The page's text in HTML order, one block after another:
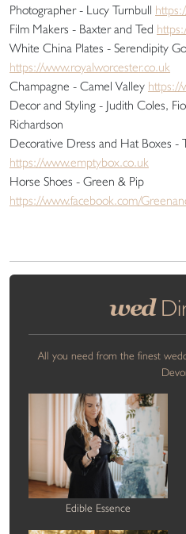
Photographer - Lucy Turnbull
Film Makers - Baxter and Ted
White China Plates - Serendipity
https://www.royalworcester.co.uk
Champagne - Camel Valley https://
Decor and Styling - Judith Coles,
Richardson
Decorative Dress and Hat Boxes -
https://www.emptybox.co.uk
Horse Shoes - Green & Pip
https://www.facebook.com/
wed
All you need from the finest
Edible Essence